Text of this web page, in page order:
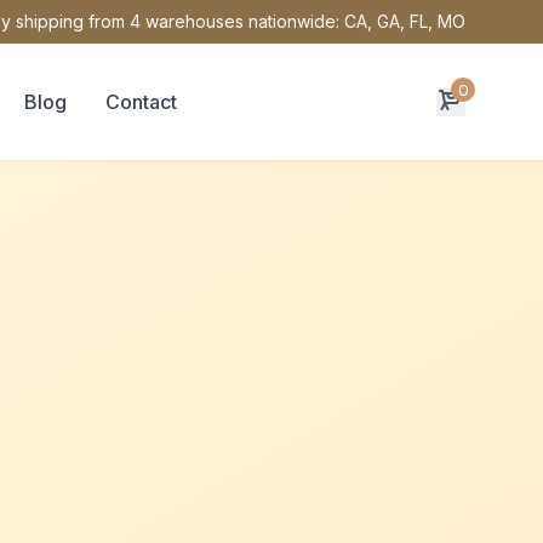
shipping from 4 warehouses nationwide: CA, GA, FL, MO
Blog Contact 0